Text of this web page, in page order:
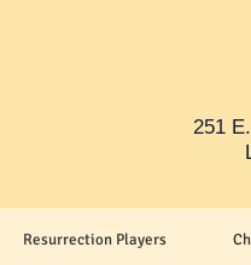
251
Resurrection Players